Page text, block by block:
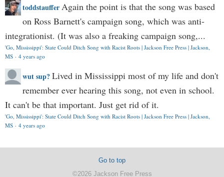
toddstaufferAgain the point is that the song was based
on Ross Barnett's campaign song, which was anti-
integrationist. (It was also a freaking campaign song,...
'Go, Mississippi': State Could Ditch Song with Racist Roots | Jackson Free Press | Jackson,
MS · 4 years ago
wut sup?Lived in Mississippi most of my life and don't
remember ever hearing this song, not even in school.
It can't be that important. Just get rid of it.
'Go, Mississippi': State Could Ditch Song with Racist Roots | Jackson Free Press | Jackson,
MS · 4 years ago
Go to top
©2026 Jackson Free Press